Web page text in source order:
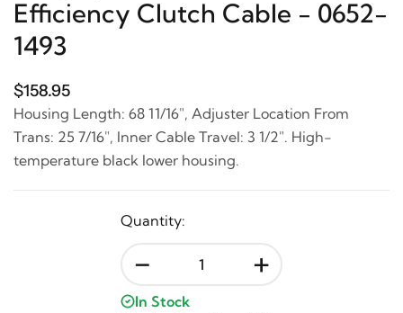
Efficiency Clutch Cable - 0652-
1493
$158.95
Housing Length: 68 11/16", Adjuster Location From
Trans: 25 7/16", Inner Cable Travel: 3 1/2". High-
temperature black lower housing.
Quantity:
- +
In Stock